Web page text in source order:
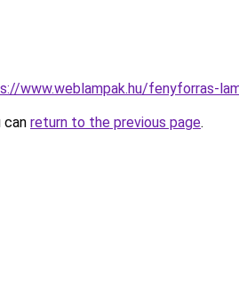
www.weblampak.hu/fenyforras-
can return to the previous page.